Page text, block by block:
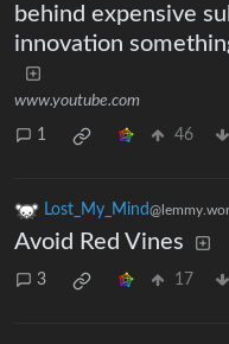
behind expensive
innovation
www.youtube.com
1 46
Lost_My_Mind
Avoid Red Vines
3 17